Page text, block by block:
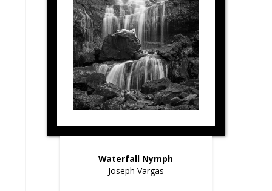
Waterfall Nymph
Joseph Vargas